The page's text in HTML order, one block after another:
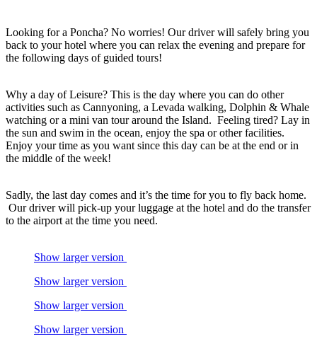
Looking for a Poncha? No worries! Our driver will safely bring you
back to your hotel where you can relax the evening and prepare for
the following days of guided tours!
Why a day of Leisure? This is the day where you can do other
activities such as Cannyoning, a Levada walking, Dolphin & Whale
watching or a mini van tour around the Island. Feeling tired? Lay in
the sun and swim in the ocean, enjoy the spa or other facilities.
Enjoy your time as you want since this day can be at the end or in
the middle of the week!
Sadly, the last day comes and it’s the time for you to fly back home.
Our driver will pick-up your luggage at the hotel and do the transfer
to the airport at the time you need.
Show larger version
Show larger version
Show larger version
Show larger version